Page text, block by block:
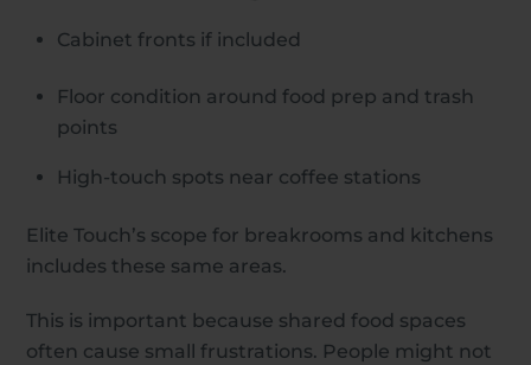
Cabinet fronts if included
Floor condition around food prep and trash
points
High-touch spots near coffee stations
Elite Touch’s scope for breakrooms and kitchens
includes these same areas.
This is important because shared food spaces
often cause small frustrations. People might not